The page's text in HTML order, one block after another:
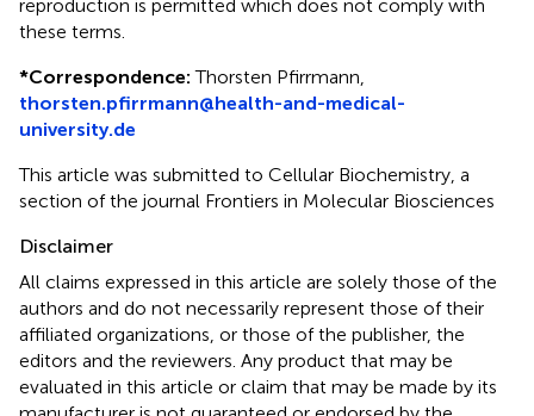
reproduction is permitted which does not comply with
these terms.
*Correspondence: Thorsten Pfirrmann,
thorsten.pfirrmann@health-and-medical-
university.de
This article was submitted to Cellular Biochemistry, a
section of the journal Frontiers in Molecular Biosciences
Disclaimer
All claims expressed in this article are solely those of the
authors and do not necessarily represent those of their
affiliated organizations, or those of the publisher, the
editors and the reviewers. Any product that may be
evaluated in this article or claim that may be made by its